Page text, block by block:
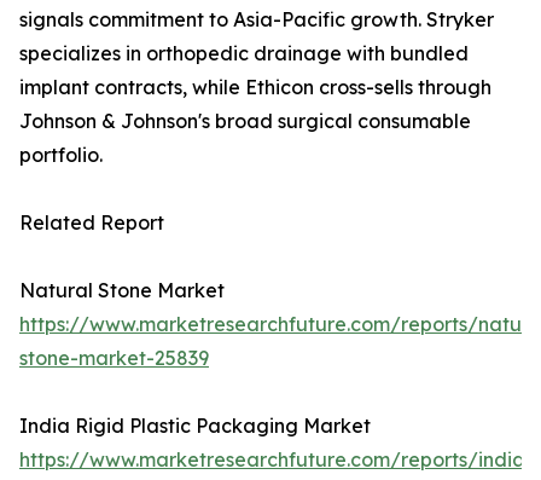
signals commitment to Asia-Pacific growth. Stryker
specializes in orthopedic drainage with bundled
implant contracts, while Ethicon cross-sells through
Johnson & Johnson's broad surgical consumable
portfolio.
Related Report
Natural Stone Market
https://www.marketresearchfuture.com/reports/
stone-market-25839
India Rigid Plastic Packaging Market
https://www.marketresearchfuture.com/reports/india-